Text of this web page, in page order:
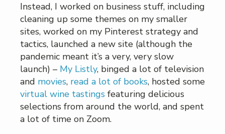
Instead, I worked on business stuff, including
cleaning up some themes on my smaller
sites, worked on my Pinterest strategy and
tactics, launched a new site (although the
pandemic meant it’s a very, very slow
launch) – My Listly, binged a lot of television
and movies, read a lot of books, hosted some
virtual wine tastings featuring delicious
selections from around the world, and spent
a lot of time on Zoom.